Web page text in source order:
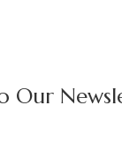
Our